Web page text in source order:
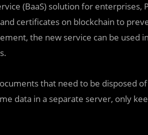
(BaaS) solution for enterprises,
certificates on blockchain to
the new service can be used
that need to be disposed
data in a separate server, only